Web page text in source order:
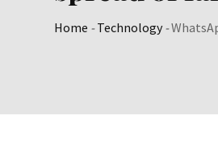
Home -Technology-